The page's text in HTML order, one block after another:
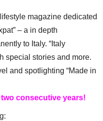
magazine dedicated
– a in depth
to Italy. “Italy
special stories and more.
and spotlighting “Made in
consecutive years!